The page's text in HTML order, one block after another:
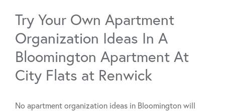
Try Your Own Apartment
Organization Ideas In A
Bloomington Apartment At
City Flats at Renwick
No apartment organization ideas in Bloomington will